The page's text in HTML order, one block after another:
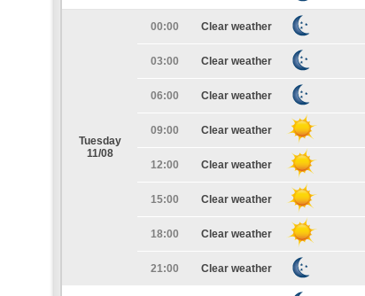
Tuesday
11/08
00:00 Clear weather
03:00 Clear weather
06:00 Clear weather
09:00 Clear weather
12:00 Clear weather
15:00 Clear weather
18:00 Clear weather
21:00 Clear weather